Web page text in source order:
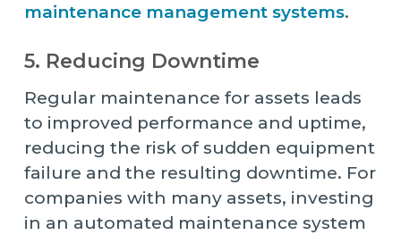
maintenance management systems.
5. Reducing Downtime
Regular maintenance for assets leads
to improved performance and uptime,
reducing the risk of sudden equipment
failure and the resulting downtime. For
companies with many assets, investing
in an automated maintenance system